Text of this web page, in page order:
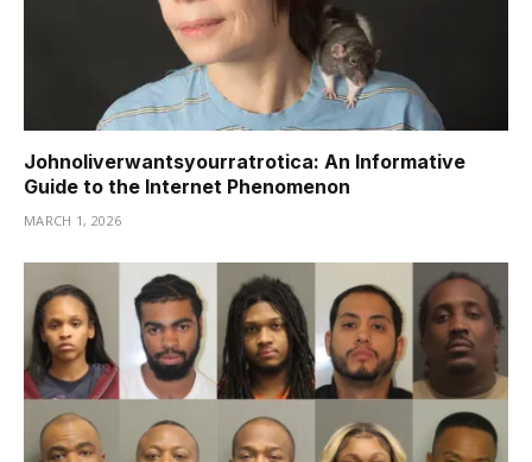
Johnoliverwantsyourratrotica: An Informative
Guide to the Internet Phenomenon
MARCH 1, 2026